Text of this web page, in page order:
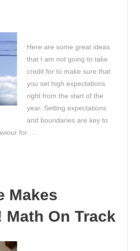
Here are some great ideas
that I am not going to take
credit for to make sure that
you set high expectations
right from the start of the
year. Setting expectations
and boundaries are key to
for …
Makes
Math On Track